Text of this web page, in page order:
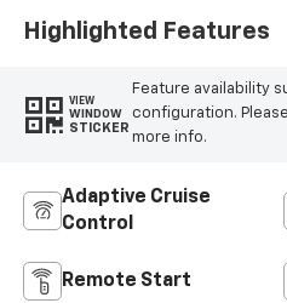
Highlighted Features
VIEW
WINDOW
STICKER
Feature availability
configuration.
more info.
Adaptive Cruise
Control
Remote Start